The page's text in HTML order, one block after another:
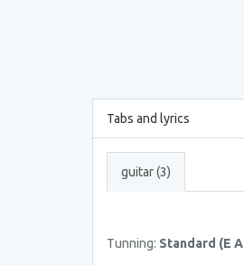
Tabs and lyrics
guitar (3)
Tunning: Standard (E A